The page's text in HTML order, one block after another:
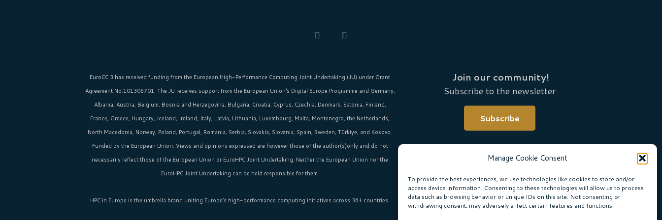
Manage Cookie Consent
To provide the best experiences, we use technologies like cookies to store and/or
access device information. Consenting to these technologies will allow us to process
data such as browsing behavior or unique IDs on this site. Not consenting or
withdrawing consent, may adversely affect certain features and functions.
EuroCC 3 has received funding from the European High-Performance Computing Joint Undertaking (JU) under Grant
Agreement No.101306701. The JU receives support from the European Union‘s Digital Europe Programme and Germany,
Albania, Austria, Belgium, Bosnia and Herzegovina, Bulgaria, Croatia, Cyprus, Czechia, Denmark, Estonia, Finland,
France, Greece, Hungary, Iceland, Ireland, Italy, Latvia, Lithuania, Luxembourg, Malta, Montenegro, the Netherlands,
North Macedonia, Norway, Poland, Portugal, Romania, Serbia, Slovakia, Slovenia, Spain, Sweden, Türkiye, and Kosovo.
Funded by the European Union. Views and opinions expressed are however those of the author(s)only and do not
necessarily reflect those of the European Union or EuroHPC Joint Undertaking. Neither the European Union nor the
EuroHPC Joint Undertaking can be held responsible for them.
HPC in Europe is the umbrella brand uniting Europe’s high-performance computing initiatives across 36+ countries.
Join our community!
Subscribe to the newsletter
Subscribe